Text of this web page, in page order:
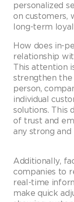
personalized
on customers,
long-term
How does in-
relationship
This attention
strengthen the
person,
individual
solutions. This
of trust and
any strong
Additionally,
companies to
real-time
make quick